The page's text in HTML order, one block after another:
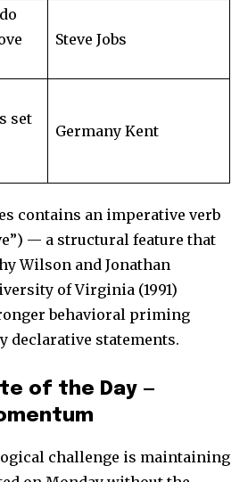
Steve Jobs
set
Germany Kent
contains an imperative verb
— a structural feature that
Wilson and Jonathan
of Virginia (1991)
behavioral priming
declarative statements.
of the Day —
challenge is maintaining